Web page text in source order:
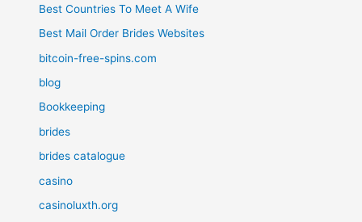
Best Countries To Meet A Wife
Best Mail Order Brides Websites
bitcoin-free-spins.com
blog
Bookkeeping
brides
brides catalogue
casino
casinoluxth.org